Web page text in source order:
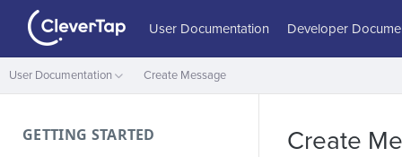
User Documentation Developer
User Documentation Create Message
GETTING STARTED Create